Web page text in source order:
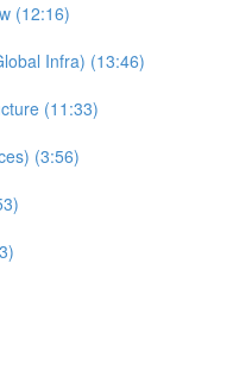
(12:16)
Infra) (13:46)
(11:33)
(3:56)